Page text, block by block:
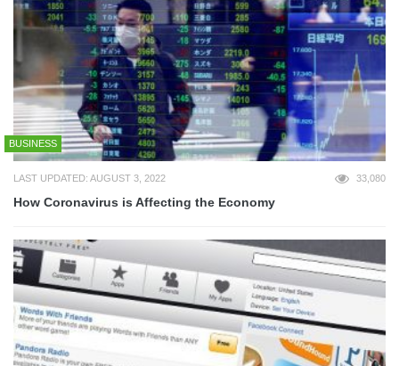
BUSINESS
LAST UPDATED: AUGUST 3, 2022 33,080
How Coronavirus is Affecting the Economy